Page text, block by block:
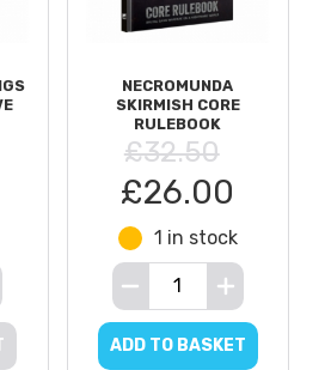
NECROMUNDA
SKIRMISH CORE
RULEBOOK
£32.50
£26.00
1 in stock
ADD TO BASKET